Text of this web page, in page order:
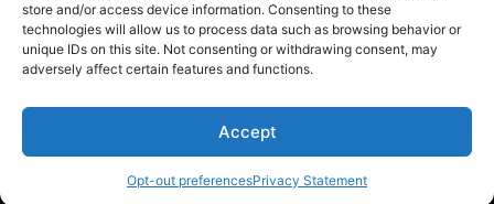
store and/or access device information. Consenting to these
technologies will allow us to process data such as browsing behavior or
unique IDs on this site. Not consenting or withdrawing consent, may
adversely affect certain features and functions.
Accept
Opt-out preferencesPrivacy Statement
Please note that multiple links on our website here at M3List are
affiliate links. If anything is purchased through the links, we can
© 2025 M3List - Marketplace & Community. All rights reserved. |
Policy | Terms & Conditions | Cookie Policy